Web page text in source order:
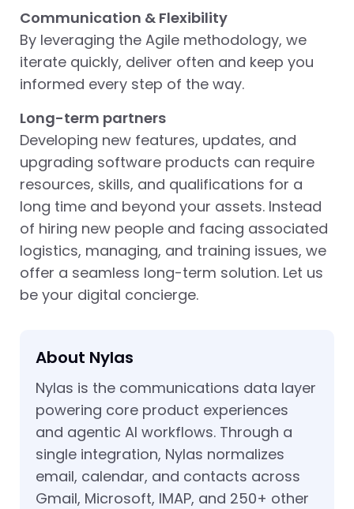
Communication & Flexibility
By leveraging the Agile methodology, we
iterate quickly, deliver often and keep you
informed every step of the way.
Long-term partners
Developing new features, updates, and
upgrading software products can require
resources, skills, and qualifications for a
long time and beyond your assets. Instead
of hiring new people and facing associated
logistics, managing, and training issues, we
offer a seamless long-term solution. Let us
be your digital concierge.
About Nylas
Nylas is the communications data layer
powering core product experiences
and agentic AI workflows. Through a
single integration, Nylas normalizes
email, calendar, and contacts across
Gmail, Microsoft, IMAP, and 250+ other